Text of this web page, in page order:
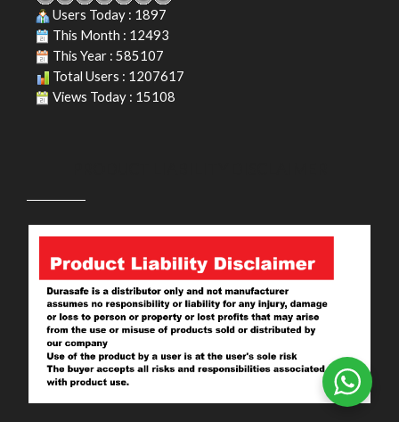
Users Today : 1897
This Month : 12493
This Year : 585107
Total Users : 1207617
Views Today : 15108